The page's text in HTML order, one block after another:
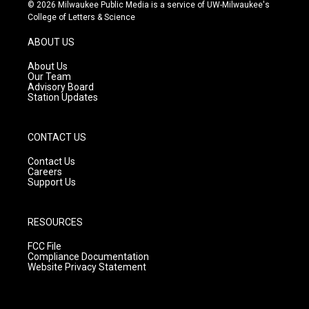
t
g
r
a
m
t
e
© 2026 Milwaukee Public Media is a service of UW-Milwaukee's
College of Letters & Science
ABOUT US
About Us
Our Team
Advisory Board
Station Updates
CONTACT US
Contact Us
Careers
Support Us
RESOURCES
FCC File
Compliance Documentation
Website Privacy Statement